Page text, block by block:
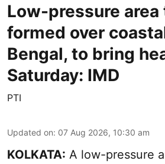
Low-pressure area
formed over
Bengal, to bring
Saturday: IMD
PTI
Updated on: 07 Aug 2026, 10:30 am
KOLKATA: A low-pressure